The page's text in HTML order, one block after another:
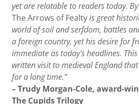
yet are relatable to readers today.
The Arrows of Fealtyis great
world of soil and serfdom, battles
a foreign country, yet his desire for
immediate as today's headlines.
written visit to medieval England
for a long time.”
– Trudy Morgan-Cole, award-
The Cupids Trilogy